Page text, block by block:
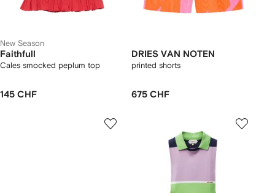
New Season
Faithfull
Cales smocked peplum top
145 CHF
DRIES VAN NOTEN
printed shorts
675 CHF